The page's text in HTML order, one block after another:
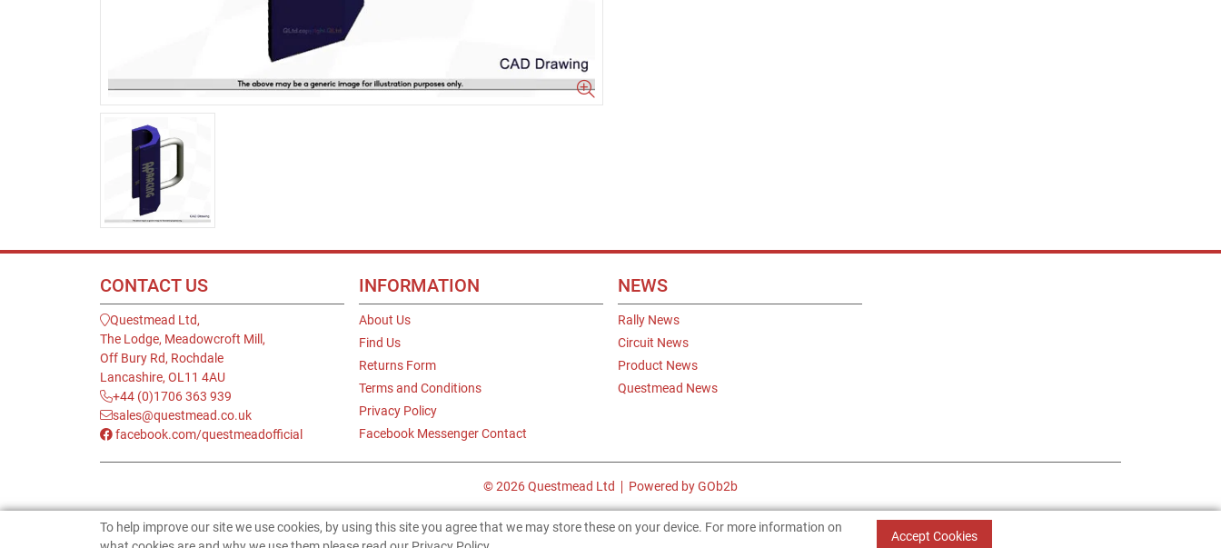
CONTACT US
Questmead Ltd,
The Lodge, Meadowcroft Mill,
Off Bury Rd, Rochdale
Lancashire, OL11 4AU
+44 (0)1706 363 939
sales@questmead.co.uk
facebook.com/questmeadofficial
INFORMATION
About Us
Find Us
Returns Form
Terms and Conditions
Privacy Policy
Facebook Messenger Contact
NEWS
Rally News
Circuit News
Product News
Questmead News
© 2026 Questmead Ltd Powered by GOb2b
To help improve our site we use cookies, by using this site you agree that we may store these on your device. For more information on
Accept Cookies